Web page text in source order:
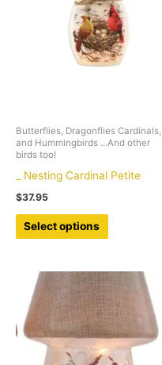
Butterflies, Dragonflies Cardinals,
and Hummingbirds ...And other
birds too!
_ Nesting Cardinal Petite
$37.95
Select options
This
product
multiple
variants.
The
options
may